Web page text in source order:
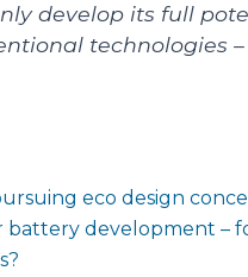
develop its full
technologies
eco design
development –